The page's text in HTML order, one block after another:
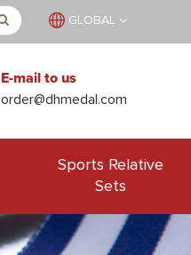
GLOBAL
E-mail to us
order@dhmedal.com
Sports Relative
Sets